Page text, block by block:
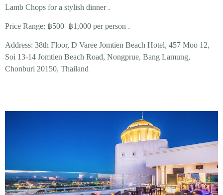
Lamb Chops for a stylish dinner .
Price Range: ฿500–฿1,000 per person .
Address: 38th Floor, D Varee Jomtien Beach Hotel, 457 Moo 12,
Soi 13-14 Jomtien Beach Road, Nongprue, Bang Lamung,
Chonburi 20150, Thailand